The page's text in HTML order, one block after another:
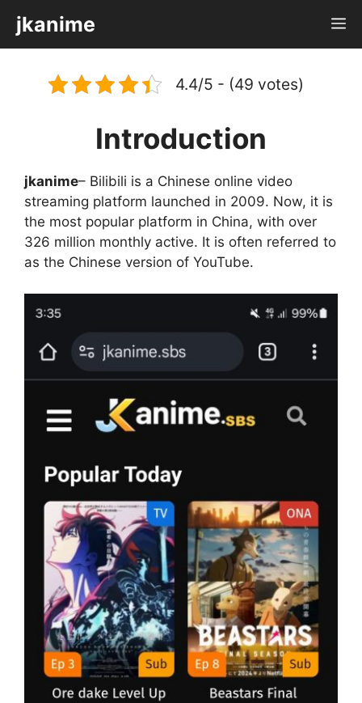
content
jkanime
4.4/5 - (49 votes)
Introduction
jkanime– Bilibili is a Chinese online video
streaming platform launched in 2009. Now, it is
the most popular platform in China, with over
326 million monthly active. It is often referred to
as the Chinese version of YouTube.